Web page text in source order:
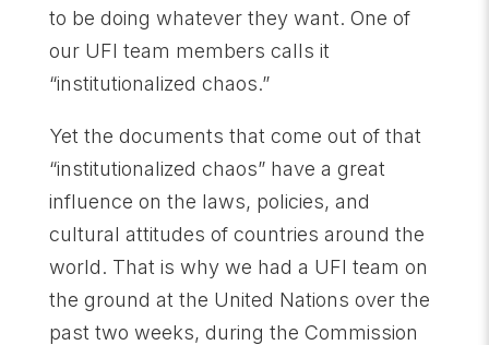
to be doing whatever they want. One of
our UFI team members calls it
“institutionalized chaos.”
Yet the documents that come out of that
“institutionalized chaos” have a great
influence on the laws, policies, and
cultural attitudes of countries around the
world. That is why we had a UFI team on
the ground at the United Nations over the
past two weeks, during the Commission